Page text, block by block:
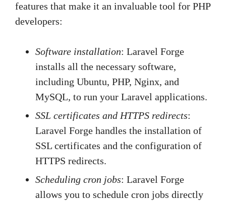
features that make it an invaluable tool for PHP
developers:
Software installation: Laravel Forge
installs all the necessary software,
including Ubuntu, PHP, Nginx, and
MySQL, to run your Laravel applications.
SSL certificates and HTTPS redirects:
Laravel Forge handles the installation of
SSL certificates and the configuration of
HTTPS redirects.
Scheduling cron jobs: Laravel Forge
allows you to schedule cron jobs directly